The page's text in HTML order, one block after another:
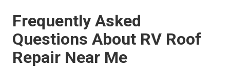
Frequently Asked
Questions About RV Roof
Repair Near Me